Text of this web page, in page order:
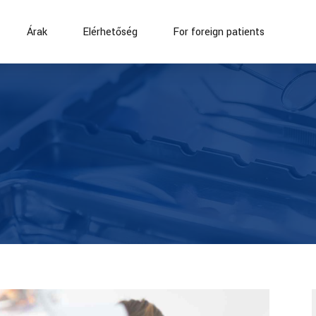
Árak Elérhetőség For foreign patients